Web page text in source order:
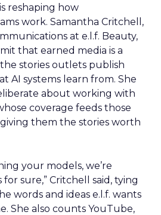
reshaping how
work. Samantha Critchell,
at e.l.f. Beauty,
that earned media is a
stories outlets publish
AI systems learn from. She
about working with
coverage feeds those
them the stories worth
your models, we’re
sure,” Critchell said, tying
words and ideas e.l.f. wants
She also counts YouTube,